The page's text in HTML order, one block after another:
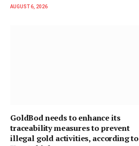
AUGUST 6, 2026
GoldBod needs to enhance its
traceability measures to prevent
illegal gold activities, according to